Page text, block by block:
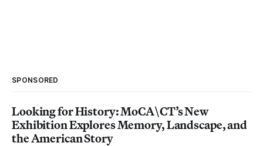
SPONSORED
Looking for History: MoCA\CT’s New
Exhibition Explores Memory, Landscape, and
the American Story